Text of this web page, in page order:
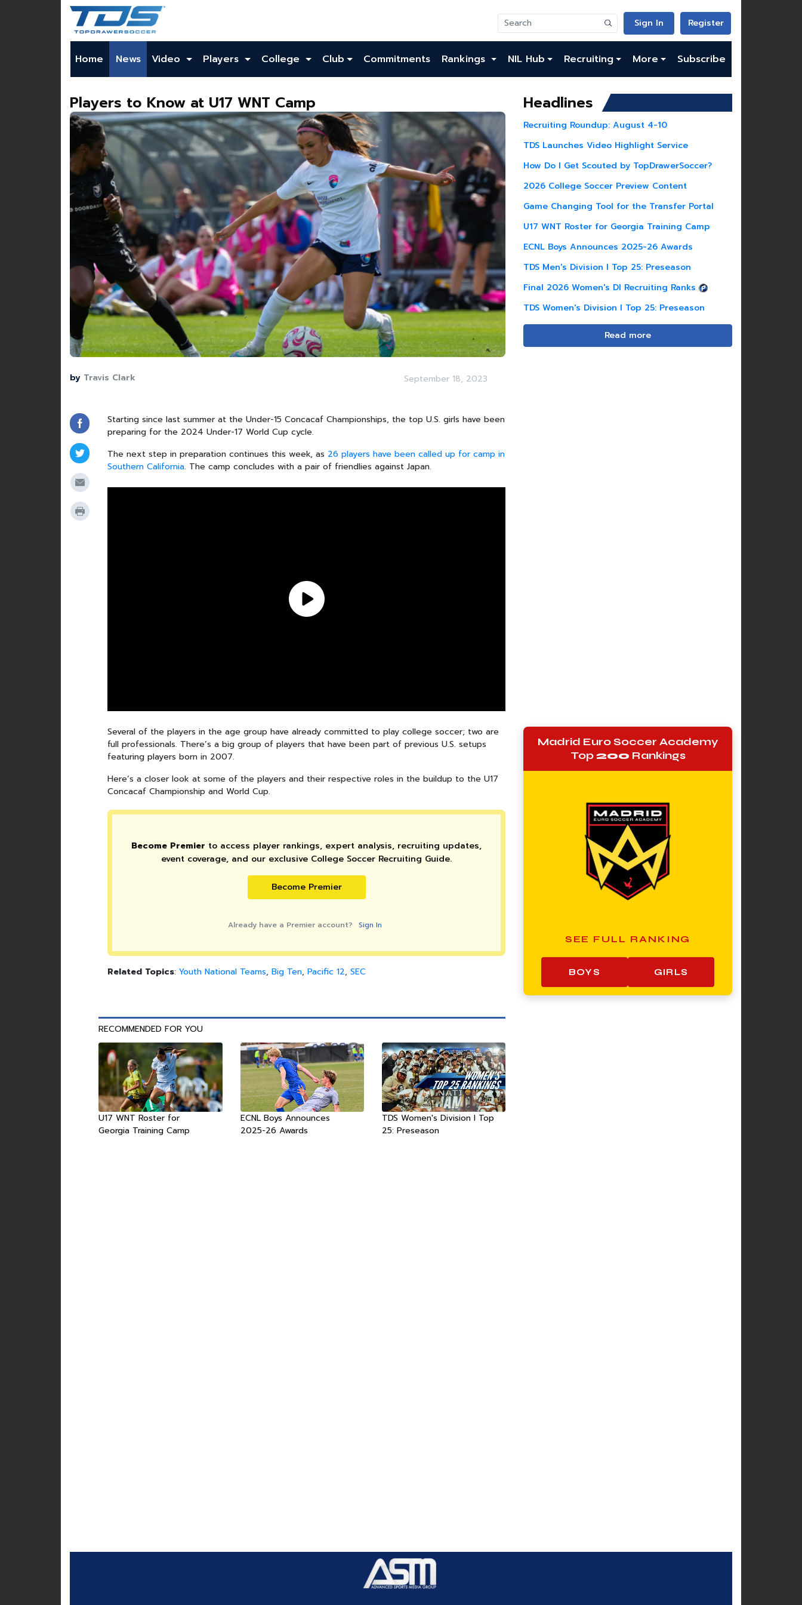
Sign In Register
Home News Video Players College Club Commitments Rankings NIL Hub Recruiting More Subscribe
Players to Know at U17 WNT Camp
by Travis Clark September 18, 2023
Starting since last summer at the Under-15 Concacaf Championships, the top U.S. girls have been
preparing for the 2024 Under-17 World Cup cycle.
The next step in preparation continues this week, as 26 players have been called up for camp in
Southern California. The camp concludes with a pair of friendlies against Japan.
Several of the players in the age group have already committed to play college soccer; two are
full professionals. There’s a big group of players that have been part of previous U.S. setups
featuring players born in 2007.
Here’s a closer look at some of the players and their respective roles in the buildup to the U17
Concacaf Championship and World Cup.
Become Premier to access player rankings, expert analysis, recruiting updates,
event coverage, and our exclusive College Soccer Recruiting Guide.
Become Premier
Already have a Premier account? Sign In
Related Topics:Youth National Teams,Big Ten,Pacific 12,SEC
RECOMMENDED FOR YOU
U17 WNT Roster for
Georgia Training Camp
ECNL Boys Announces
2025-26 Awards
TDS Women's Division I Top
25: Preseason
Headlines
Recruiting Roundup: August 4-10
TDS Launches Video Highlight Service
How Do I Get Scouted by TopDrawerSoccer?
2026 College Soccer Preview Content
Game Changing Tool for the Transfer Portal
U17 WNT Roster for Georgia Training Camp
ECNL Boys Announces 2025-26 Awards
TDS Men's Division I Top 25: Preseason
Final 2026 Women's DI Recruiting Ranks
TDS Women's Division I Top 25: Preseason
Read more
Madrid Euro Soccer Academy
Top200 Rankings
SEE FULL RANKING
BOYS GIRLS